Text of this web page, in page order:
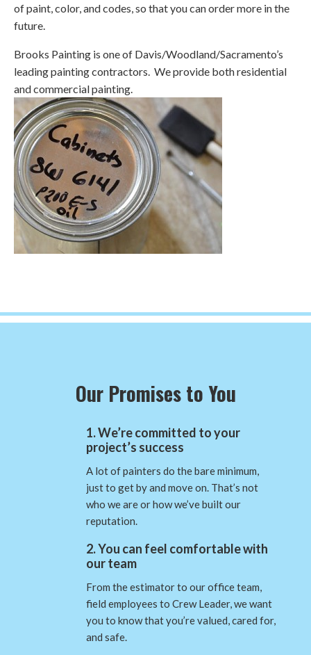
of paint, color, and codes, so that you can order more in the
future.
Brooks Painting is one of Davis/Woodland/Sacramento’s
leading painting contractors. We provide both residential
and commercial painting.
Our Promises to You
1. We’re committed to your
project’s success
A lot of painters do the bare minimum,
just to get by and move on. That’s not
who we are or how we’ve built our
reputation.
2. You can feel comfortable with
our team
From the estimator to our office team,
field employees to Crew Leader, we want
you to know that you’re valued, cared for,
and safe.